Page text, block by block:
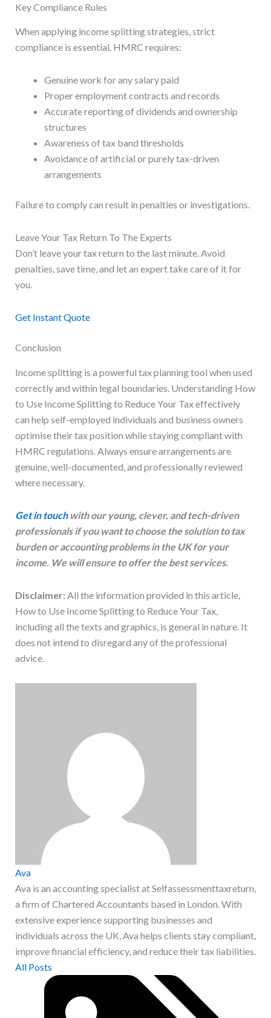
Key Compliance Rules
When applying income splitting strategies, strict
compliance is essential. HMRC requires:
Genuine work for any salary paid
Proper employment contracts and records
Accurate reporting of dividends and ownership
structures
Awareness of tax band thresholds
Avoidance of artificial or purely tax-driven
arrangements
Failure to comply can result in penalties or investigations.
Leave Your Tax Return To The Experts
Don’t leave your tax return to the last minute. Avoid
penalties, save time, and let an expert take care of it for
you.
Get Instant Quote
Conclusion
Income splitting is a powerful tax planning tool when used
correctly and within legal boundaries. Understanding How
to Use Income Splitting to Reduce Your Tax effectively
can help self-employed individuals and business owners
optimise their tax position while staying compliant with
HMRC regulations. Always ensure arrangements are
genuine, well-documented, and professionally reviewed
where necessary.
Get in touchwith our young, clever, and tech-driven
professionals if you want to choose the solution to tax
burden or accounting problems in the UK for your
income. We will ensure to offer the best services.
Disclaimer: All the information provided in this article,
How to Use Income Splitting to Reduce Your Tax,
including all the texts and graphics, is general in nature. It
does not intend to disregard any of the professional
advice.
Ava
Ava is an accounting specialist at Selfassessmenttaxreturn,
a firm of Chartered Accountants based in London. With
extensive experience supporting businesses and
individuals across the UK, Ava helps clients stay compliant,
improve financial efficiency, and reduce their tax liabilities.
All Posts